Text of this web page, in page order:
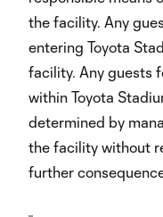
the facility. Any
entering Toyota
facility. Any guests
within Toyota
determined by
the facility without
further